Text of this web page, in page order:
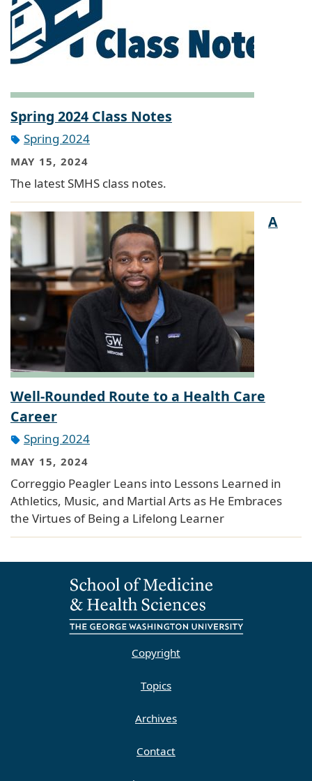
Spring 2024 Class Notes
Spring 2024
MAY 15, 2024
The latest SMHS class notes.
A
Well-Rounded Route to a Health Care
Career
Spring 2024
MAY 15, 2024
Correggio Peagler Leans into Lessons Learned in
Athletics, Music, and Martial Arts as He Embraces
the Virtues of Being a Lifelong Learner
Copyright
Topics
Archives
Contact